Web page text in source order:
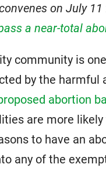
on July 11
a near-total
community is
by the harmful
abortion
are more likely
to have an
any of the